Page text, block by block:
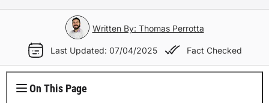
Car Loan Refinance
Rent to Own
Car Loan Calculator
Jet Ski Loans
Horse Float Finance
Travel Loans
Wedding Loans
Truck Finance
Equipment Finance
First Home Buyers
Investment Home Loans
Home Loan Refinance
Short Term Car Insurance
Rideshare Car Insurance
Contents Insurance
Whole Life Insurance
Trauma Insurance
TPD Insurance
Hospital Insurance
Extras Health Insurance
Singles Health Insurance
Business Insurance Overview
Professional Indemnity Insurance
Public Liability Insurance
Car Salary Sacrifice
Novated Lease vs Car Loan
Savvy Benefits
Gas Plans
Solar Plans
EV Electricity Plans
Internet Overview
NBN Plans
5G Home Internet
Home Wireless Broadband Plans
Reviews
Media Room
Authors
All Blogs
Loans
Written By: Thomas Perrotta
Last Updated: 07/04/2025 Fact Checked
On This Page